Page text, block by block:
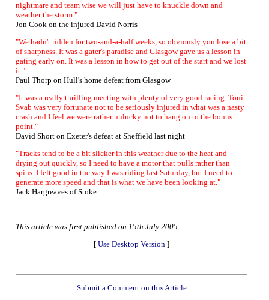
nightmare and team wise we will just have to knuckle down and
weather the storm."
Jon Cook on the injured David Norris
"We hadn't ridden for two-and-a-half weeks, so obviously you lose a bit
of sharpness. It was a gater's paradise and Glasgow gave us a lesson in
gating early on. It was a lesson in how to get out of the start and we lost
it."
Paul Thorp on Hull's home defeat from Glasgow
"It was a really thrilling meeting with plenty of very good racing. Toni
Svab was very fortunate not to be seriously injured in what was a nasty
crash and I feel we were rather unlucky not to hang on to the bonus
point."
David Short on Exeter's defeat at Sheffield last night
"Tracks tend to be a bit slicker in this weather due to the heat and
drying out quickly, so I need to have a motor that pulls rather than
spins. I felt good in the way I was riding last Saturday, but I need to
generate more speed and that is what we have been looking at."
Jack Hargreaves of Stoke
This article was first published on 15th July 2005
[ Use Desktop Version ]
Submit a Comment on this Article